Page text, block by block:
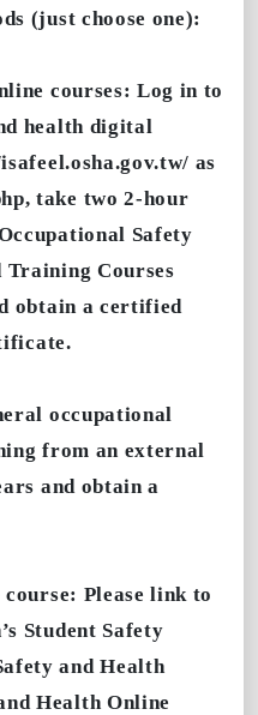
(just choose one):
courses: Log in to
health digital
as
take two 2-hour
Safety
Training Courses
obtain a certified
occupational
from an external
and obtain a
Please link to
Student Safety
and Health
Health Online